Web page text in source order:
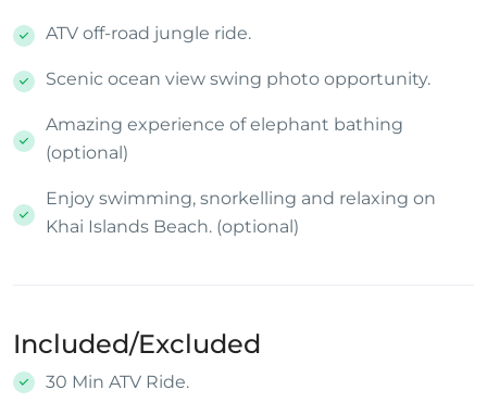
ATV off-road jungle ride.
Scenic ocean view swing photo opportunity.
Amazing experience of elephant bathing
(optional)
Enjoy swimming, snorkelling and relaxing on
Khai Islands Beach. (optional)
Included/Excluded
30 Min ATV Ride.